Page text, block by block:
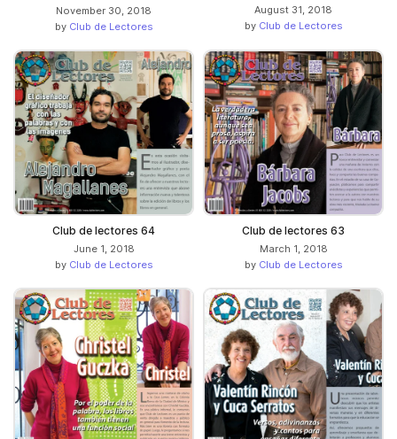
November 30, 2018
by Club de Lectores
August 31, 2018
by Club de Lectores
Club de lectores 64
June 1, 2018
by Club de Lectores
Club de lectores 63
March 1, 2018
by Club de Lectores